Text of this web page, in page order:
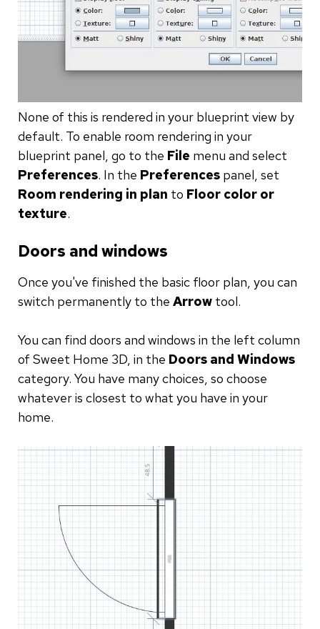
None of this is rendered in your blueprint view by
default. To enable room rendering in your
blueprint panel, go to the File menu and select
Preferences. In the Preferences panel, set
Room rendering in plan to Floor color or
texture.
Doors and windows
Once you've finished the basic floor plan, you can
switch permanently to the Arrow tool.
You can find doors and windows in the left column
of Sweet Home 3D, in the Doors and Windows
category. You have many choices, so choose
whatever is closest to what you have in your
home.